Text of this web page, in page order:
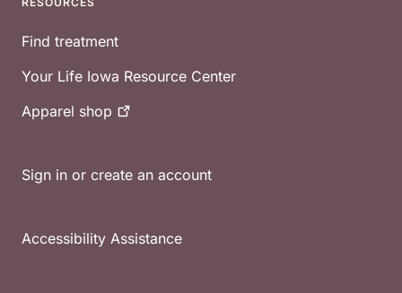
Find treatment
Your Life Iowa Resource Center
Apparel shop
Sign in or create an account
Accessibility Assistance